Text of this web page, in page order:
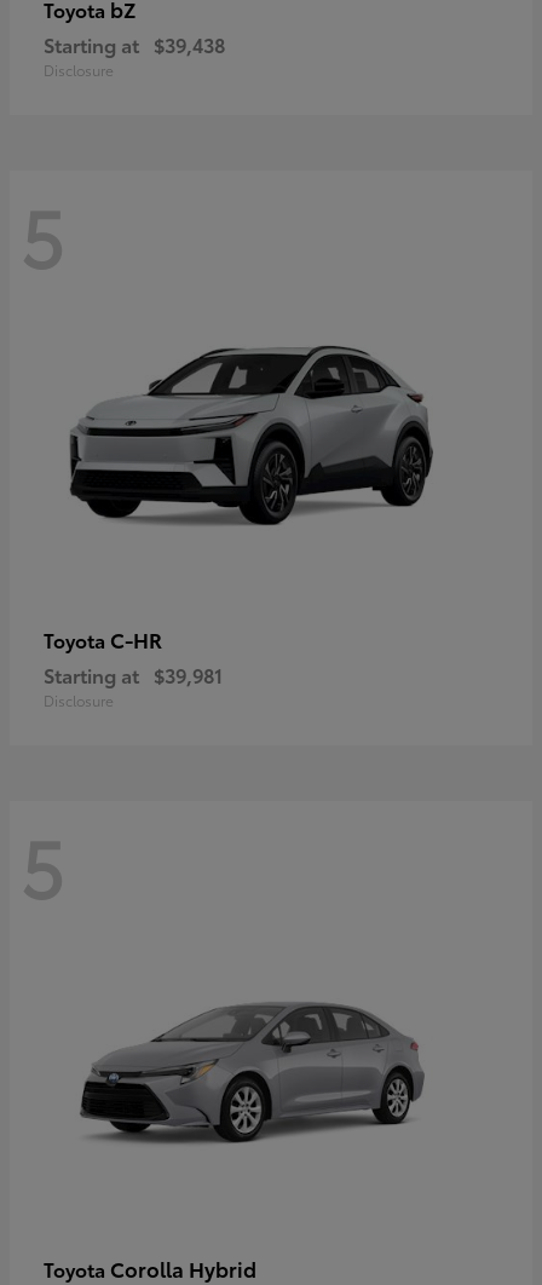
Toyota bZ
Starting at $39,438
Disclosure
5
Toyota C-HR
Starting at $39,981
Disclosure
5
Toyota Corolla Hybrid